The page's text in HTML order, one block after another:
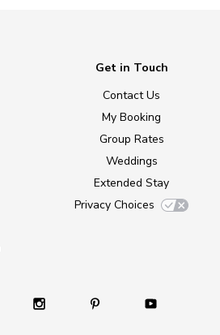
Get in Touch
Contact Us
My Booking
Group Rates
Weddings
Extended Stay
Privacy Choices